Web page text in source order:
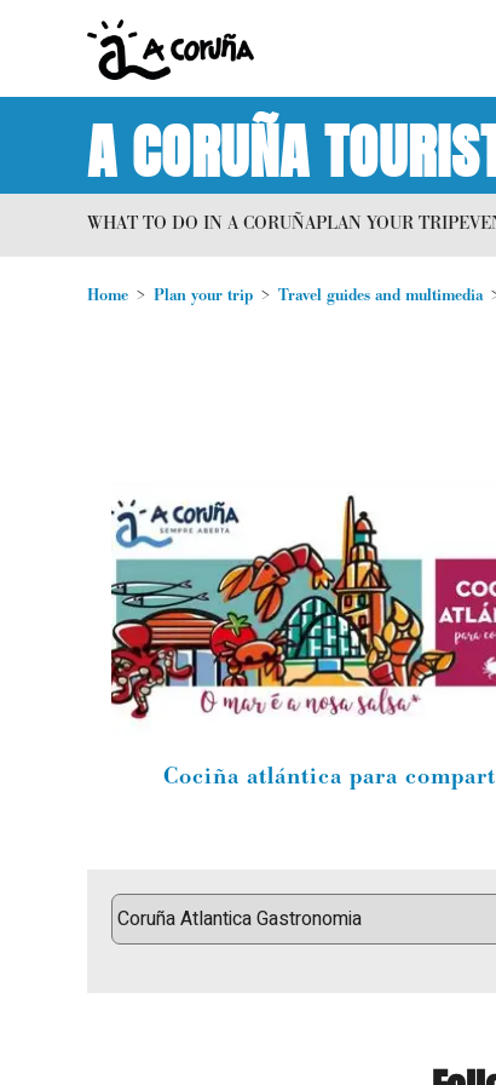
A CORUÑA
WHAT TO DO IN A CORUÑAPLAN YOUR TRIP
Home Plan your trip Travel guides and multimedia
Cociña atlántica para